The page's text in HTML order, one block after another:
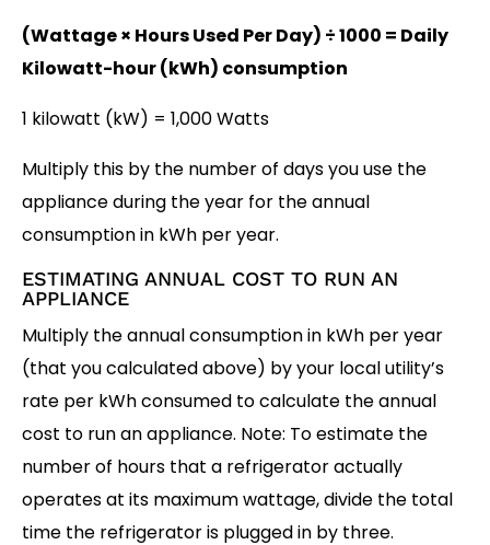
(Wattage × Hours Used Per Day) ÷ 1000 = Daily
Kilowatt-hour (kWh) consumption
1 kilowatt (kW) = 1,000 Watts
Multiply this by the number of days you use the
appliance during the year for the annual
consumption in kWh per year.
ESTIMATING ANNUAL COST TO RUN AN
APPLIANCE
Multiply the annual consumption in kWh per year
(that you calculated above) by your local utility’s
rate per kWh consumed to calculate the annual
cost to run an appliance. Note: To estimate the
number of hours that a refrigerator actually
operates at its maximum wattage, divide the total
time the refrigerator is plugged in by three.